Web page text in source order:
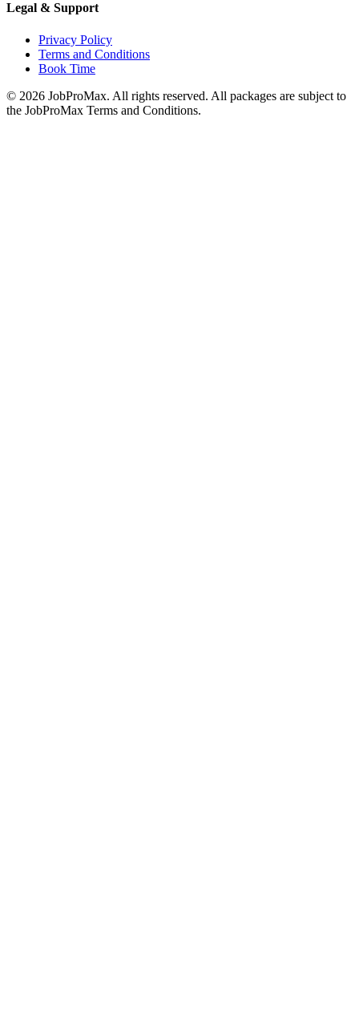
Legal & Support
Privacy Policy
Terms and Conditions
Book Time
© 2026 JobProMax. All rights reserved. All packages are subject to
the JobProMax Terms and Conditions.